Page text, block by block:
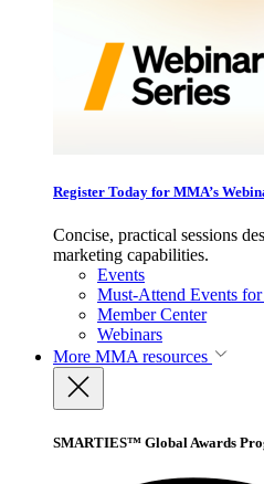
Register Today for MMA’s
Concise, practical sessions
marketing capabilities.
Events
Must-Attend Events
Member Center
Webinars
More MMA resources
SMARTIES™ Global Awards